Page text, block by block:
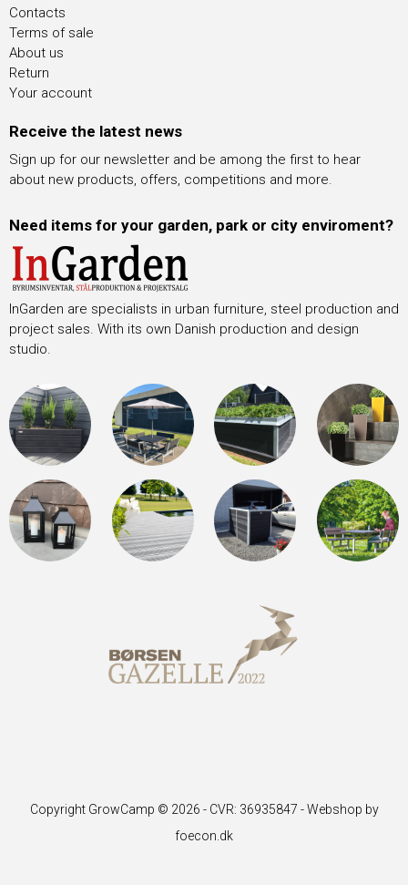
Contacts
Terms of sale
About us
Return
Your account
Receive the latest news
Sign up for our newsletter and be among the first to hear
about new products, offers, competitions and more.
Need items for your garden, park or city enviroment?
InGarden are specialists in urban furniture, steel production and
project sales. With its own Danish production and design
studio.
Copyright GrowCamp © 2026 - CVR: 36935847 -Webshop by
foecon.dk